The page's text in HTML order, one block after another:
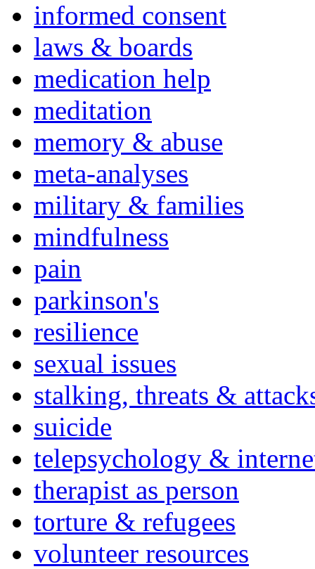
informed consent
laws & boards
medication help
meditation
memory & abuse
meta-analyses
military & families
mindfulness
pain
parkinson's
resilience
sexual issues
stalking, threats &
suicide
telepsychology &
therapist as person
torture & refugees
volunteer resources